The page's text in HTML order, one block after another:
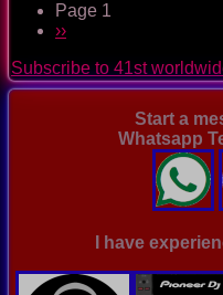
Ep.
0017
Pagination
Page 1
Next
››
Subscribe to 41st
Start a
Whatsapp
I have